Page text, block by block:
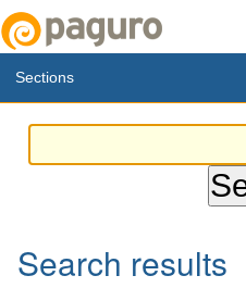
Sections
Search results